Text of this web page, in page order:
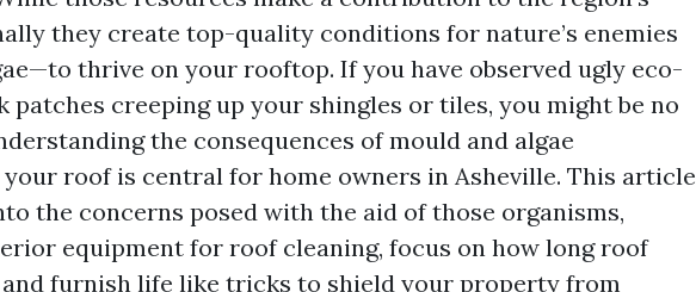
they create top-quality conditions for nature’s enemies
thrive on your rooftop. If you have observed ugly eco-
patches creeping up your shingles or tiles, you might be no
the consequences of mould and algae
roof is central for home owners in Asheville. This article
the concerns posed with the aid of those organisms,
equipment for roof cleaning, focus on how long roof
and furnish life like tricks to shield your property from